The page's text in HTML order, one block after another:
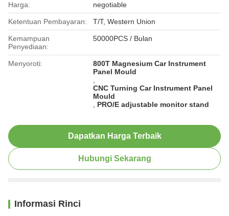
Harga: negotiable
Ketentuan Pembayaran: T/T, Western Union
Kemampuan
Penyediaan:
50000PCS / Bulan
Menyoroti:
800T Magnesium Car Instrument
Panel Mould
CNC Turning Car Instrument Panel
Mould
PRO/E adjustable monitor stand
Dapatkan Harga Terbaik
Hubungi Sekarang
Informasi Rinci